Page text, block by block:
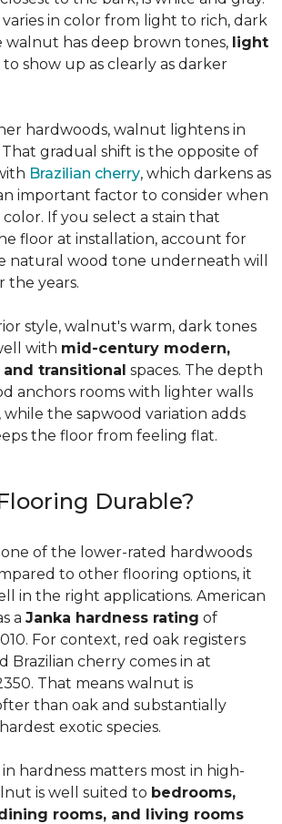
in color from light to rich, dark
walnut has deep brown tones, light
show up as clearly as darker
hardwoods, walnut lightens in
gradual shift is the opposite of
Brazilian cherry, which darkens as
important factor to consider when
color. If you select a stain that
floor at installation, account for
natural wood tone underneath will
the years.
style, walnut's warm, dark tones
with mid-century modern,
transitional spaces. The depth
anchors rooms with lighter walls
the sapwood variation adds
the floor from feeling flat.
Durable?
of the lower-rated hardwoods
to other flooring options, it
in the right applications. American
a Janka hardness rating of
For context, red oak registers
Brazilian cherry comes in at
That means walnut is
than oak and substantially
exotic species.
hardness matters most in high-
is well suited to bedrooms,
rooms, and living rooms